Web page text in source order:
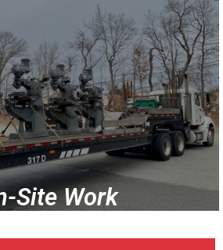
Site Work